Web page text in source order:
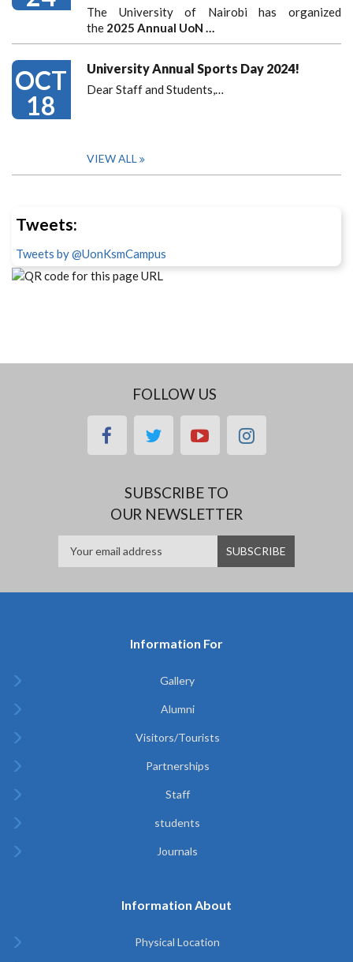
The University of Nairobi has organized
the 2025 Annual UoN …
OCT
18
University Annual Sports Day 2024!
Dear Staff and Students,…
VIEW ALL
Tweets:
Tweets by @UonKsmCampus
FOLLOW US
facebooktwitteryoutubeinstagram
SUBSCRIBE TO
OUR NEWSLETTER
Information For
Gallery
Alumni
Visitors/Tourists
Partnerships
Staff
students
Journals
Information About
Physical Location